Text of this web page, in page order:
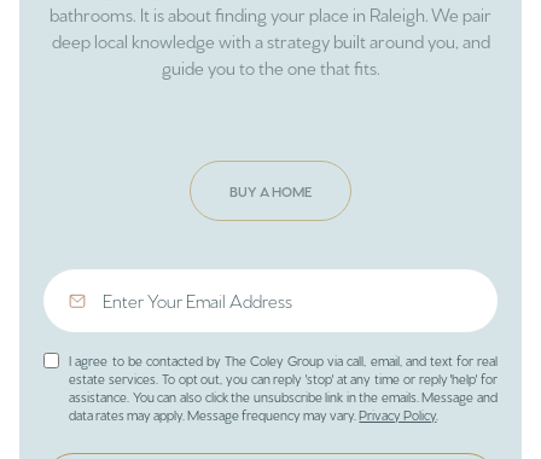
bathrooms. It is about finding your place in Raleigh. We pair
deep local knowledge with a strategy built around you, and
guide you to the one that fits.
BUY A HOME
I agree to be contacted by The Coley Group via call, email, and text for real
estate services. To opt out, you can reply 'stop' at any time or reply 'help' for
assistance. You can also click the unsubscribe link in the emails. Message and
data rates may apply. Message frequency may vary.Privacy Policy